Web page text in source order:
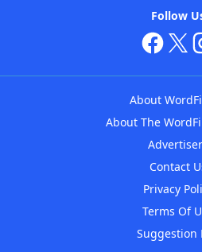
Follow
About
About The
Contact
Privacy
Terms Of
Suggestion